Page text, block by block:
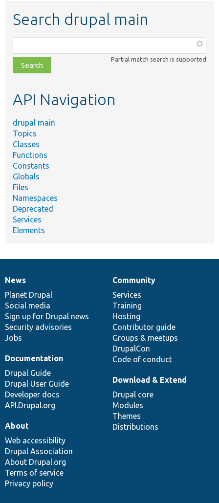
Search drupal main
class,
file,
topic,
Partial match search is supported
API Navigation
drupal main
Topics
Classes
Functions
Constants
Globals
Files
Namespaces
Deprecated
Services
Elements
News
items
News
Planet Drupal
Social media
Sign up for Drupal news
Security advisories
Jobs
Our
community
Community
Services
Training
Hosting
Contributor guide
Groups & meetups
DrupalCon
Code of conduct
Documentation
Documentation
Drupal Guide
Drupal User Guide
Developer docs
API.Drupal.org
Drupal
code
base
Download & Extend
Drupal core
Modules
Themes
Distributions
Governance
of
community
About
Web accessibility
Drupal Association
About Drupal.org
Terms of service
Privacy policy